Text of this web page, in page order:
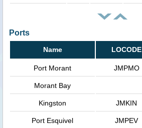
Ports
Name LOCODE
Port Morant JMPMO
Morant Bay
Kingston JMKIN
Port Esquivel JMPEV